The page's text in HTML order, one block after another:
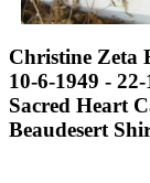
Christine Zeta
10-6-1949 -
Sacred Heart
Beaudesert